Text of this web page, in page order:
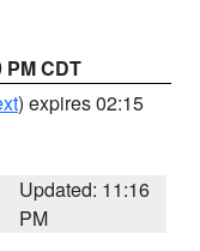
PM CDT
) expires 02:15
Updated: 11:16
PM